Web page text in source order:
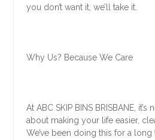
you don’t want it, we’ll take it.
Why Us? Because We Care
At ABC SKIP BINS BRISBANE, it’s
about making your life easier,
We’ve been doing this for a long